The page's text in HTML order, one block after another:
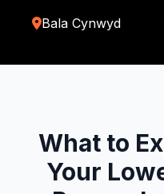
Bala Cynwyd
What to
Your